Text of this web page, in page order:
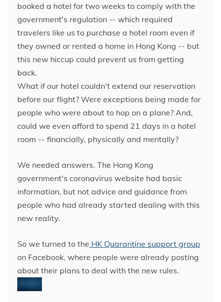
booked a hotel for two weeks to comply with the
government's regulation -- which required
travelers like us to purchase a hotel room even if
they owned or rented a home in Hong Kong -- but
this new hiccup could prevent us from getting
back.
What if our hotel couldn't extend our reservation
before our flight? Were exceptions being made for
people who were about to hop on a plane? And,
could we even afford to spend 21 days in a hotel
room -- financially, physically and mentally?
We needed answers. The Hong Kong
government's coronavirus website had basic
information, but not advice and guidance from
people who had already started dealing with this
new reality.
So we turned to the HK Quarantine support group
on Facebook, where people were already posting
about their plans to deal with the new rules.